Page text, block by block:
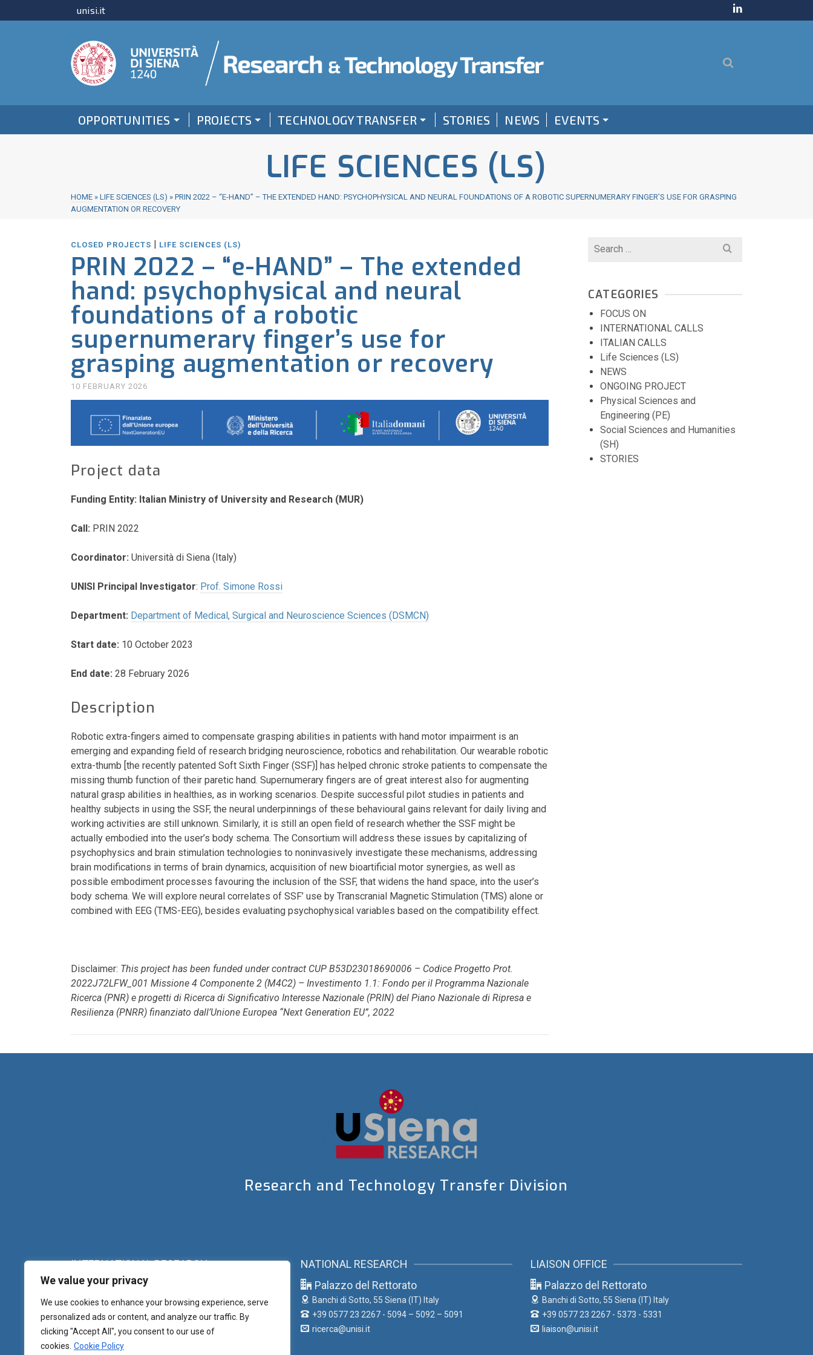
We value your privacy
We use cookies to enhance your browsing experience, serve
personalized ads or content, and analyze our traffic. By
clicking "Accept All", you consent to our use of
cookies. Cookie Policy
unisi.it
OPPORTUNITIES PROJECTS TECHNOLOGY TRANSFER STORIES NEWS EVENTS
LIFE SCIENCES (LS)
HOME » LIFE SCIENCES (LS) » PRIN 2022 – “E-HAND” – THE EXTENDED HAND: PSYCHOPHYSICAL AND NEURAL FOUNDATIONS OF A ROBOTIC SUPERNUMERARY FINGER’S USE FOR GRASPING
AUGMENTATION OR RECOVERY
CLOSED PROJECTS | LIFE SCIENCES (LS)
PRIN 2022 – “e-HAND” – The extended
hand: psychophysical and neural
foundations of a robotic
supernumerary finger’s use for
grasping augmentation or recovery
10 FEBRUARY 2026
Project data
Funding Entity: Italian Ministry of University and Research (MUR)
Call: PRIN 2022
Coordinator: Università di Siena (Italy)
UNISI Principal Investigator: Prof. Simone Rossi
Department: Department of Medical, Surgical and Neuroscience Sciences (DSMCN)
Start date: 10 October 2023
End date: 28 February 2026
Description
Robotic extra-fingers aimed to compensate grasping abilities in patients with hand motor impairment is an
emerging and expanding field of research bridging neuroscience, robotics and rehabilitation. Our wearable robotic
extra-thumb [the recently patented Soft Sixth Finger (SSF)] has helped chronic stroke patients to compensate the
missing thumb function of their paretic hand. Supernumerary fingers are of great interest also for augmenting
natural grasp abilities in healthies, as in working scenarios. Despite successful pilot studies in patients and
healthy subjects in using the SSF, the neural underpinnings of these behavioural gains relevant for daily living and
working activities are still unknown. Similarly, it is still an open field of research whether the SSF might be
actually embodied into the user’s body schema. The Consortium will address these issues by capitalizing of
psychophysics and brain stimulation technologies to noninvasively investigate these mechanisms, addressing
brain modifications in terms of brain dynamics, acquisition of new bioartificial motor synergies, as well as
possible embodiment processes favouring the inclusion of the SSF, that widens the hand space, into the user’s
body schema. We will explore neural correlates of SSF’ use by Transcranial Magnetic Stimulation (TMS) alone or
combined with EEG (TMS-EEG), besides evaluating psychophysical variables based on the compatibility effect.
Disclaimer: This project has been funded under contract CUP B53D23018690006 – Codice Progetto Prot.
2022J72LFW_001 Missione 4 Componente 2 (M4C2) – Investimento 1.1: Fondo per il Programma Nazionale
Ricerca (PNR) e progetti di Ricerca di Significativo Interesse Nazionale (PRIN) del Piano Nazionale di Ripresa e
Resilienza (PNRR) finanziato dall’Unione Europea “Next Generation EU”, 2022
Search
CATEGORIES
FOCUS ON
INTERNATIONAL CALLS
ITALIAN CALLS
Life Sciences (LS)
NEWS
ONGOING PROJECT
Physical Sciences and
Engineering (PE)
Social Sciences and Humanities
(SH)
STORIES
Research and Technology Transfer Division
INTERNATIONAL RESEARCH
Palazzo del Rettorato
Banchi di Sotto, 55Siena (IT) Italy
+39 0577 23 2267 - 2361 – 2348 – 5388
research.eu@unisi.it
NATIONAL RESEARCH
Palazzo del Rettorato
Banchi di Sotto, 55 Siena (IT) Italy
+39 0577 23 2267 - 5094 – 5092 – 5091
ricerca@unisi.it
LIAISON OFFICE
Palazzo del Rettorato
Banchi di Sotto, 55 Siena (IT) Italy
+39 0577 23 2267 - 5373 - 5331
liaison@unisi.it